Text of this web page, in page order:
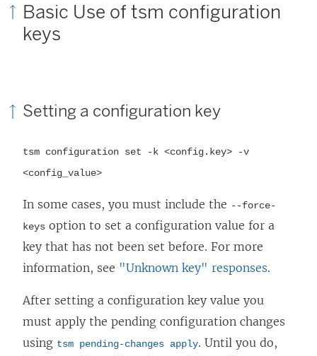
Basic Use of tsm configuration
keys
Setting a configuration key
tsm configuration set -k <config.key> -v
<config_value>
In some cases, you must include the --force-
keys option to set a configuration value for a
key that has not been set before. For more
information, see "Unknown key" responses.
After setting a configuration key value you
must apply the pending configuration changes
using tsm pending-changes apply. Until you do,